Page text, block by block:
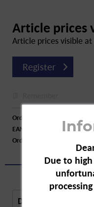
Article prices
Article prices visible
Register
Order number:
EAN:
Order larger quantity:
Description
Due to